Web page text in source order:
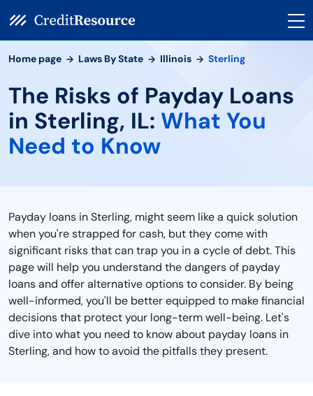
Home page Laws By State Illinois Sterling
The Risks of Payday Loans
in Sterling, IL: What You
Need to Know
Payday loans in Sterling, might seem like a quick solution
when you're strapped for cash, but they come with
significant risks that can trap you in a cycle of debt. This
page will help you understand the dangers of payday
loans and offer alternative options to consider. By being
well-informed, you'll be better equipped to make financial
decisions that protect your long-term well-being. Let's
dive into what you need to know about payday loans in
Sterling, and how to avoid the pitfalls they present.